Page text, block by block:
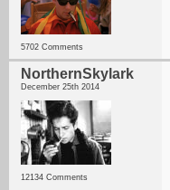
5702 Comments
NorthernSkylark
December 25th 2014
12134 Comments